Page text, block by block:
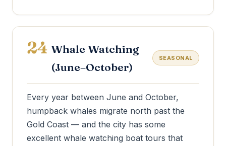
24 Whale Watching
(June–October)
SEASONAL
Every year between June and October,
humpback whales migrate north past the
Gold Coast — and the city has some
excellent whale watching boat tours that